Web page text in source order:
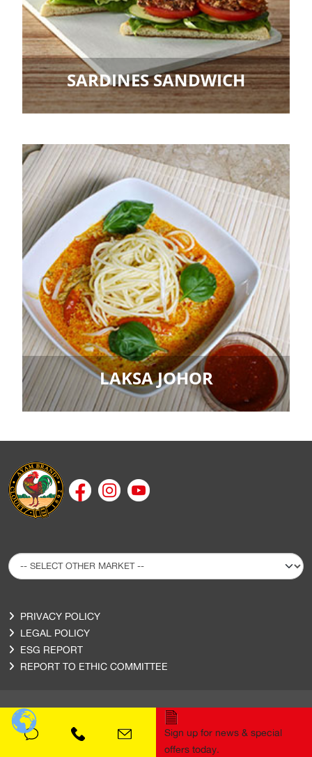
SARDINES SANDWICH
LAKSA JOHOR
PRIVACY POLICY
LEGAL POLICY
ESG REPORT
REPORT TO ETHIC COMMITTEE
Copyright © 2020 Ayam Sarl. All Rights Reserved.
Sign up for news & special
offers today.